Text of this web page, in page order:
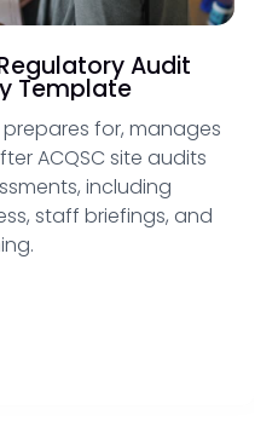
Audit
Template
for, manages
ACQSC site audits
including
staff briefings, and